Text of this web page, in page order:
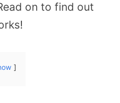
on to find out